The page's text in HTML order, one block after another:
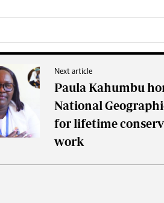
Next article
Paula Kahumbu
National
for lifetime
work